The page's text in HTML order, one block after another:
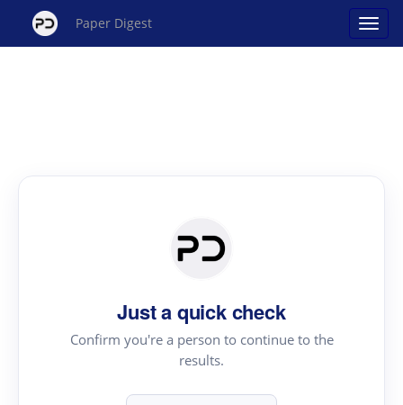
Paper Digest
Just a quick check
Confirm you're a person to continue to the
results.